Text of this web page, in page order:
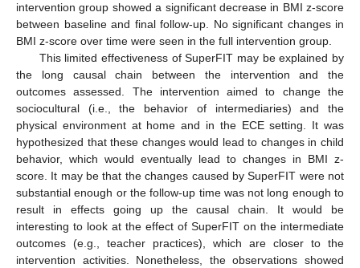
intervention group showed a significant decrease in BMI z-score
between baseline and final follow-up. No significant changes in
BMI z-score over time were seen in the full intervention group.
This limited effectiveness of SuperFIT may be explained by
the long causal chain between the intervention and the
outcomes assessed. The intervention aimed to change the
sociocultural (i.e., the behavior of intermediaries) and the
physical environment at home and in the ECE setting. It was
hypothesized that these changes would lead to changes in child
behavior, which would eventually lead to changes in BMI z-
score. It may be that the changes caused by SuperFIT were not
substantial enough or the follow-up time was not long enough to
result in effects going up the causal chain. It would be
interesting to look at the effect of SuperFIT on the intermediate
outcomes (e.g., teacher practices), which are closer to the
intervention activities. Nonetheless, the observations showed